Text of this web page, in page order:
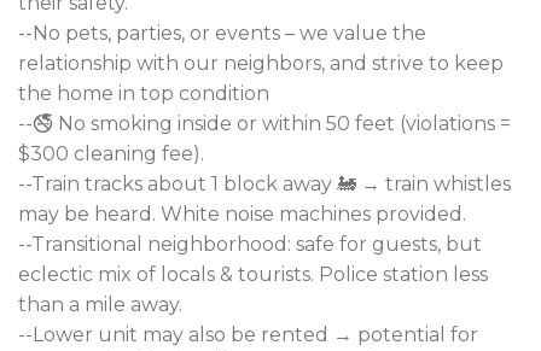
--No pets, parties, or events – we value the
relationship with our neighbors, and strive to keep
the home in top condition
--🚭 No smoking inside or within 50 feet (violations =
$300 cleaning fee).
--Train tracks about 1 block away 🚂 → train whistles
may be heard. White noise machines provided.
--Transitional neighborhood: safe for guests, but
eclectic mix of locals & tourists. Police station less
than a mile away.
--Lower unit may also be rented → potential for